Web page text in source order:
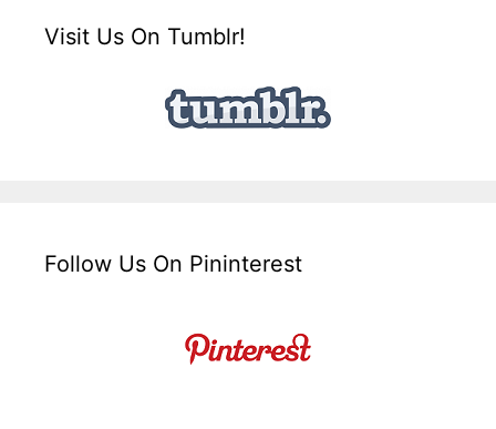
Visit Us On Tumblr!
Follow Us On Pininterest